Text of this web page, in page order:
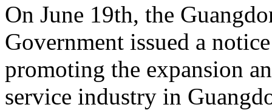
On June 19th, the
Government issued a
promoting the expansion
service industry in